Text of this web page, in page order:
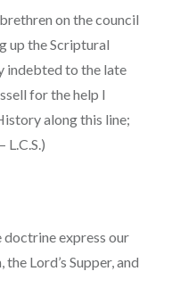
on the council
up the Scriptural
indebted to the late
for the help I
along this line;
L.C.S.)
express our
Lord’s Supper, and